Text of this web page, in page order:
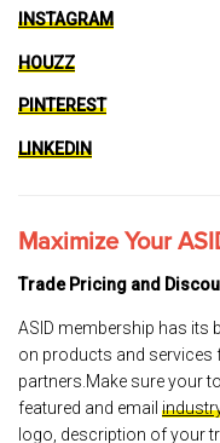
INSTAGRAM
HOUZZ
PINTEREST
LINKEDIN
Maximize Your
Trade Pricing and
ASID membership has its
on products and
partners.Make sure your
featured and email
logo, description of your